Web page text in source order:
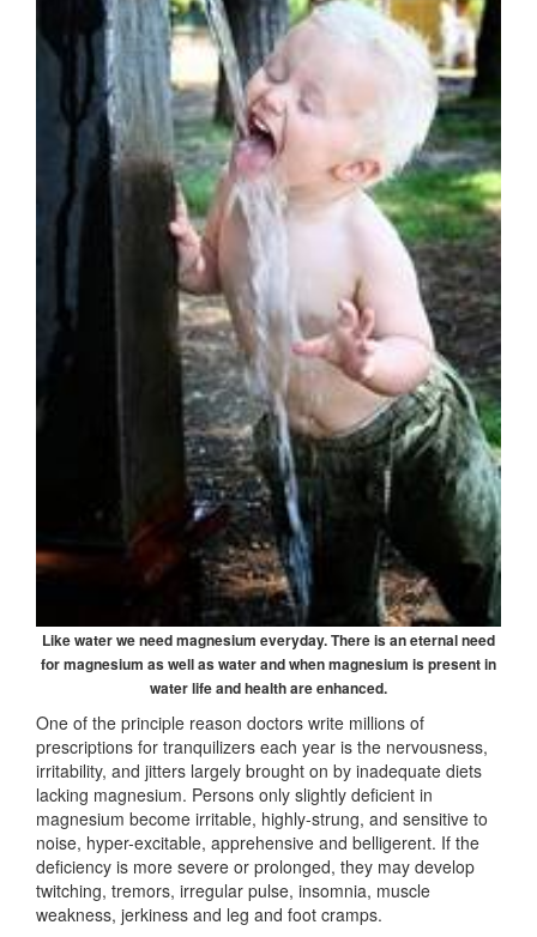
Like water we need magnesium everyday. There is aneternal need
for magnesium as well as water and whenmagnesium is present in
water life and health are enhanced.
One of the principle reason doctors write millions of
prescriptions for tranquilizers each year is the nervousness,
irritability, and jitters largely brought on by inadequate diets
lacking magnesium. Persons only slightly deficient in
magnesium become irritable, highly-strung, and sensitive to
noise, hyper-excitable, apprehensive and belligerent. If the
deficiency is more severe or prolonged, they may develop
twitching, tremors, irregular pulse, insomnia, muscle
weakness, jerkiness and leg and foot cramps.